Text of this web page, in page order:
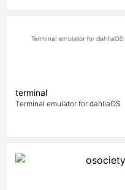
terminal
Terminal emulator for dahliaOS